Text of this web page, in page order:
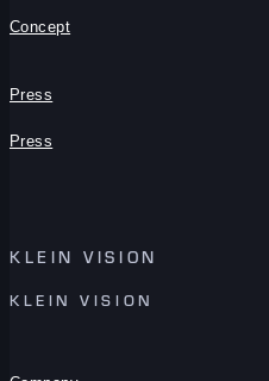
Concept
Press
Press
KLEIN VISION
KLEIN VISION